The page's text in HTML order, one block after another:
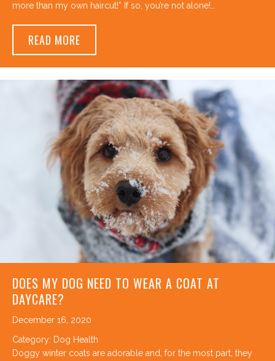
more than my own haircut!” If so, you’re not alone!…
READ MORE
DOES MY DOG NEED TO WEAR A COAT AT
DAYCARE?
December 16, 2020
Category: Dog Health
Doggy winter coats are adorable and, for the most part, they